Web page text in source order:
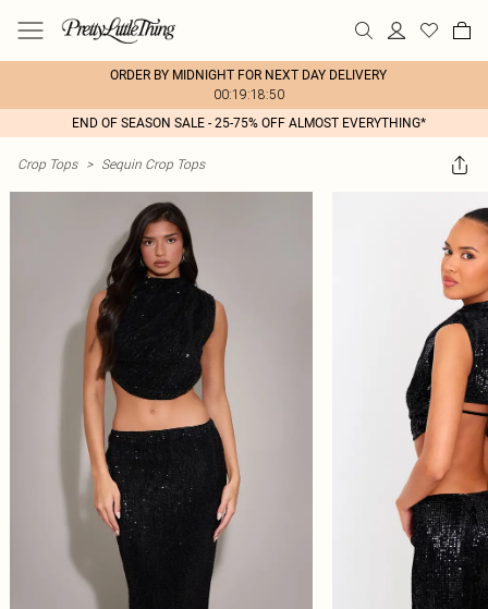
ORDER BY MIDNIGHT FOR NEXT DAY DELIVERY
00:19:18:50
END OF SEASON SALE - 25-75% OFF ALMOST EVERYTHING*
Crop Tops > Sequin Crop Tops